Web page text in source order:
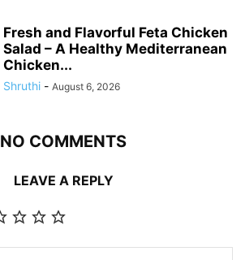
Fresh and Flavorful Feta Chicken
Salad – A Healthy Mediterranean
Chicken...
Shruthi - August 6, 2026
NO COMMENTS
LEAVE A REPLY